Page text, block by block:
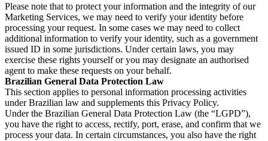
Please note that to protect your information and the integrity of our
Marketing Services, we may need to verify your identity before
processing your request. In some cases we may need to collect
additional information to verify your identity, such as a government
issued ID in some jurisdictions. Under certain laws, you may
exercise these rights yourself or you may designate an authorised
agent to make these requests on your behalf.
Brazilian General Data Protection Law
This section applies to personal information processing activities
under Brazilian law and supplements this Privacy Policy.
Under the Brazilian General Data Protection Law (the “LGPD”),
you have the right to access, rectify, port, erase, and confirm that we
process your data. In certain circumstances, you also have the right